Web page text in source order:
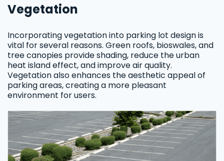
Vegetation
Incorporating vegetation into parking lot design is
vital for several reasons. Green roofs, bioswales, and
tree canopies provide shading, reduce the urban
heat island effect, and improve air quality.
Vegetation also enhances the aesthetic appeal of
parking areas, creating a more pleasant
environment for users.